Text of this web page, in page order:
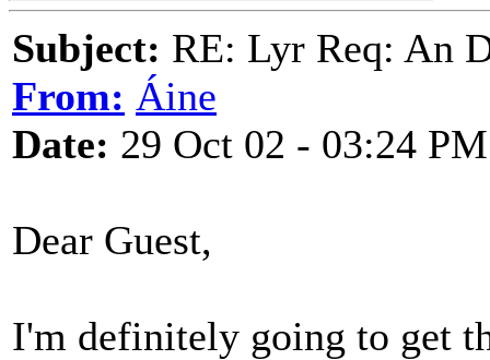
Subject: RE: Lyr Req: An
From: Áine
Date: 29 Oct 02 - 03:24 PM
Dear Guest,
I'm definitely going to get